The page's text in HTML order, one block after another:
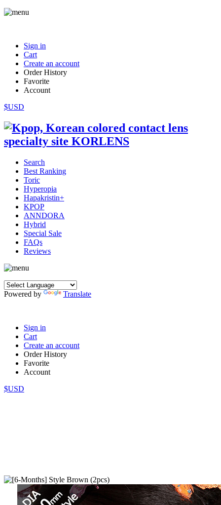
Sign in
Cart
Create an account
Order History
Favorite
Account
$USD
Search
Best Ranking
Toric
Hyperopia
Hapakristin+
KPOP
ANNDORA
Hybrid
Special Sale
FAQs
Reviews
Powered by Translate
Sign in
Cart
Create an account
Order History
Favorite
Account
$USD